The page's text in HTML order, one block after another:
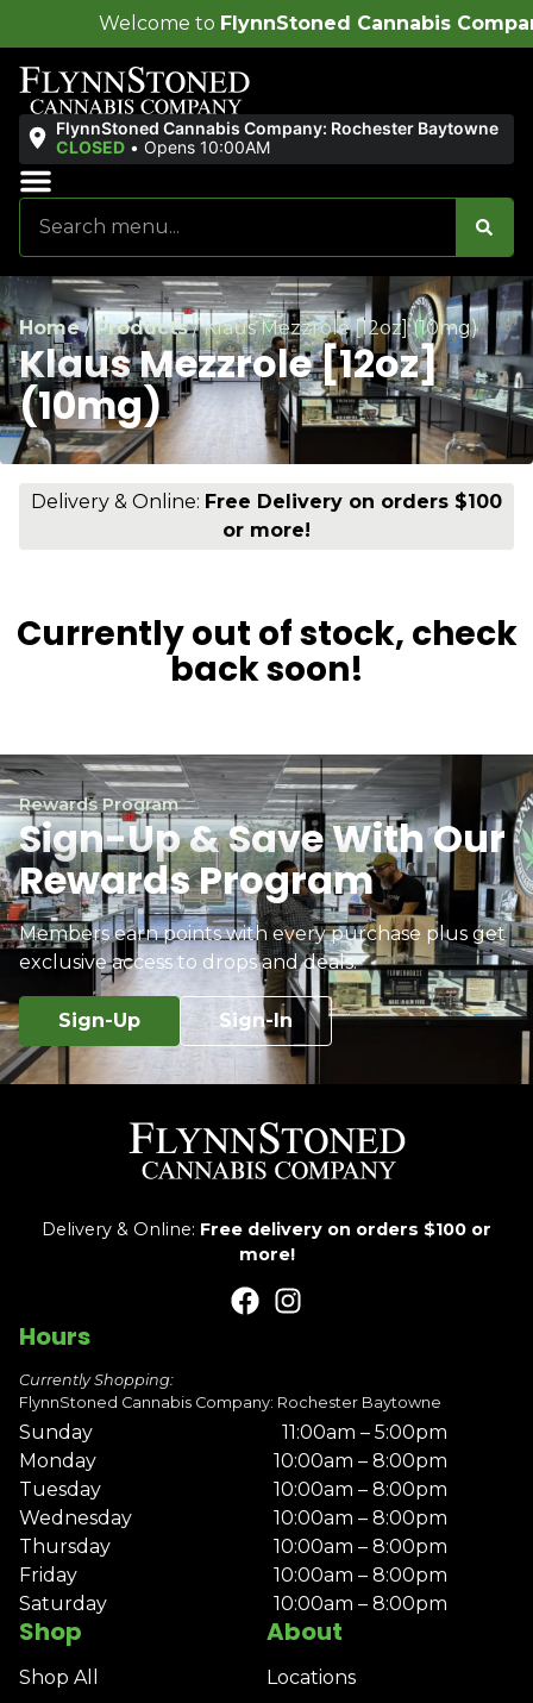
FlynnStoned Cannabis Company!
FlynnStoned Cannabis Company: Rochester Baytowne
CLOSED • Opens 10:00AM
Home/Products/Klaus Mezzrole [12oz] (10mg)
Klaus Mezzrole [12oz]
(10mg)
Delivery & Online: Free Delivery on orders $100
or more!
Currently out of stock, check
back soon!
Rewards Program
Sign-Up & Save With Our
Rewards Program
Members earn points with every purchase plus get
exclusive access to drops and deals.
Sign-Up Sign-In
Delivery & Online: Free delivery on orders $100 or
more!
Shop
Shop All
About
Locations
Hours
Currently Shopping:
FlynnStoned Cannabis Company: Rochester Baytowne
Sunday
11:00am – 5:00pm
Monday
10:00am – 8:00pm
Tuesday
10:00am – 8:00pm
Wednesday
10:00am – 8:00pm
Thursday
10:00am – 8:00pm
Friday
10:00am – 8:00pm
Saturday
10:00am – 8:00pm